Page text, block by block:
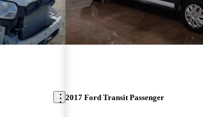
2017 Ford Transit Passenger